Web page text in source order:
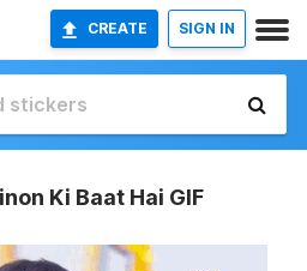
CREATE SIGN IN
Ki Baat Hai GIF